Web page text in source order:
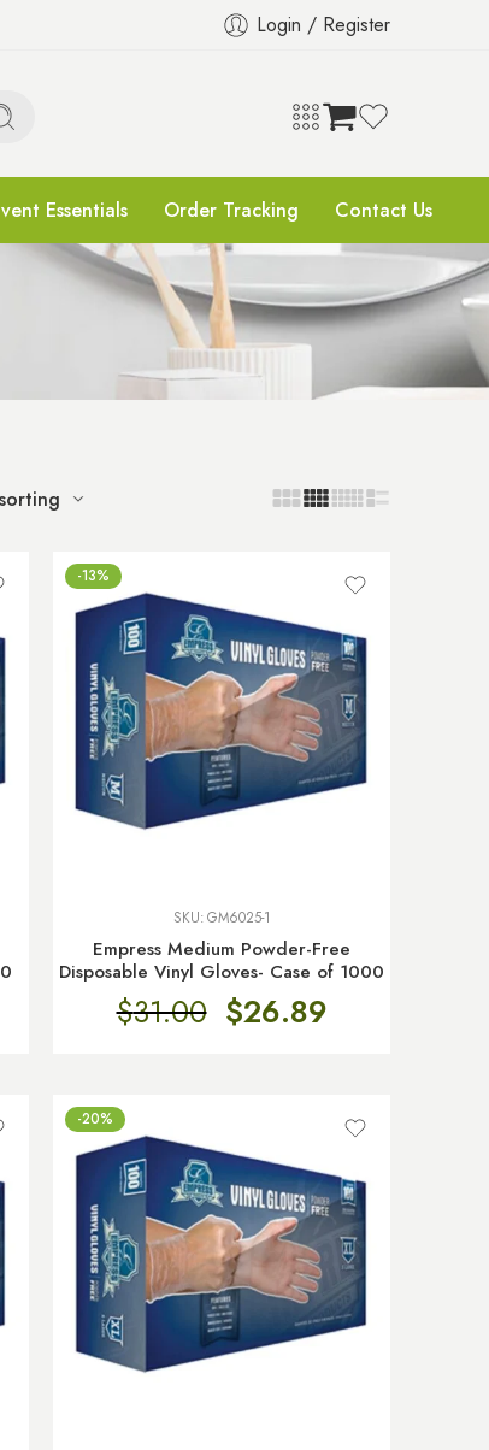
Login / Register
Essentials Order Tracking Contact Us
-13%
SKU:GM6025-1
Empress Medium Powder-Free
Disposable Vinyl Gloves- Case of 1000
$31.00 $26.89
-20%